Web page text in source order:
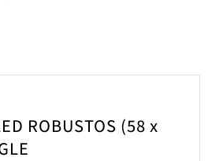
ROBUSTOS (58 x